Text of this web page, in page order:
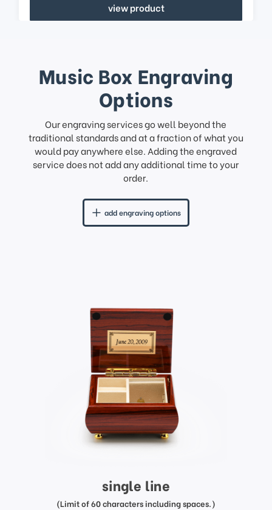
view product
Music Box Engraving
Options
Our engraving services go well beyond the
traditional standards and at a fraction of what you
would pay anywhere else. Adding the engraved
service does not add any additional time to your
order.
add engraving options
single line
(Limit of 60 characters including spaces.)